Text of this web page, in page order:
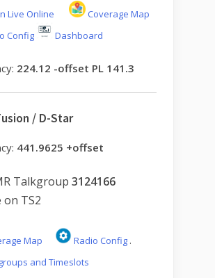
Live Online
Coverage Map
Config
Dashboard
224.12 -offset PL 141.3
/ D-Star
441.9625 +offset
Talkgroup 3124166
TS2
Map Radio Config .
and Timeslots